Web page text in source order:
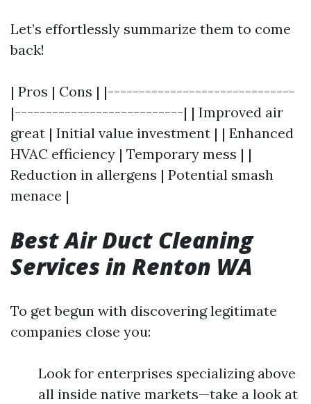
Let’s effortlessly summarize them to come
back!
| Pros | Cons | |------------------------------
|---------------------------| | Improved air
great | Initial value investment | | Enhanced
HVAC efficiency | Temporary mess | |
Reduction in allergens | Potential smash
menace |
Best Air Duct Cleaning
Services in Renton WA
To get begun with discovering legitimate
companies close you:
Look for enterprises specializing above
all inside native markets—take a look at